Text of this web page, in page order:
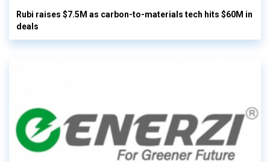
Rubi raises $7.5M as carbon-to-materials tech hits $60M in
deals